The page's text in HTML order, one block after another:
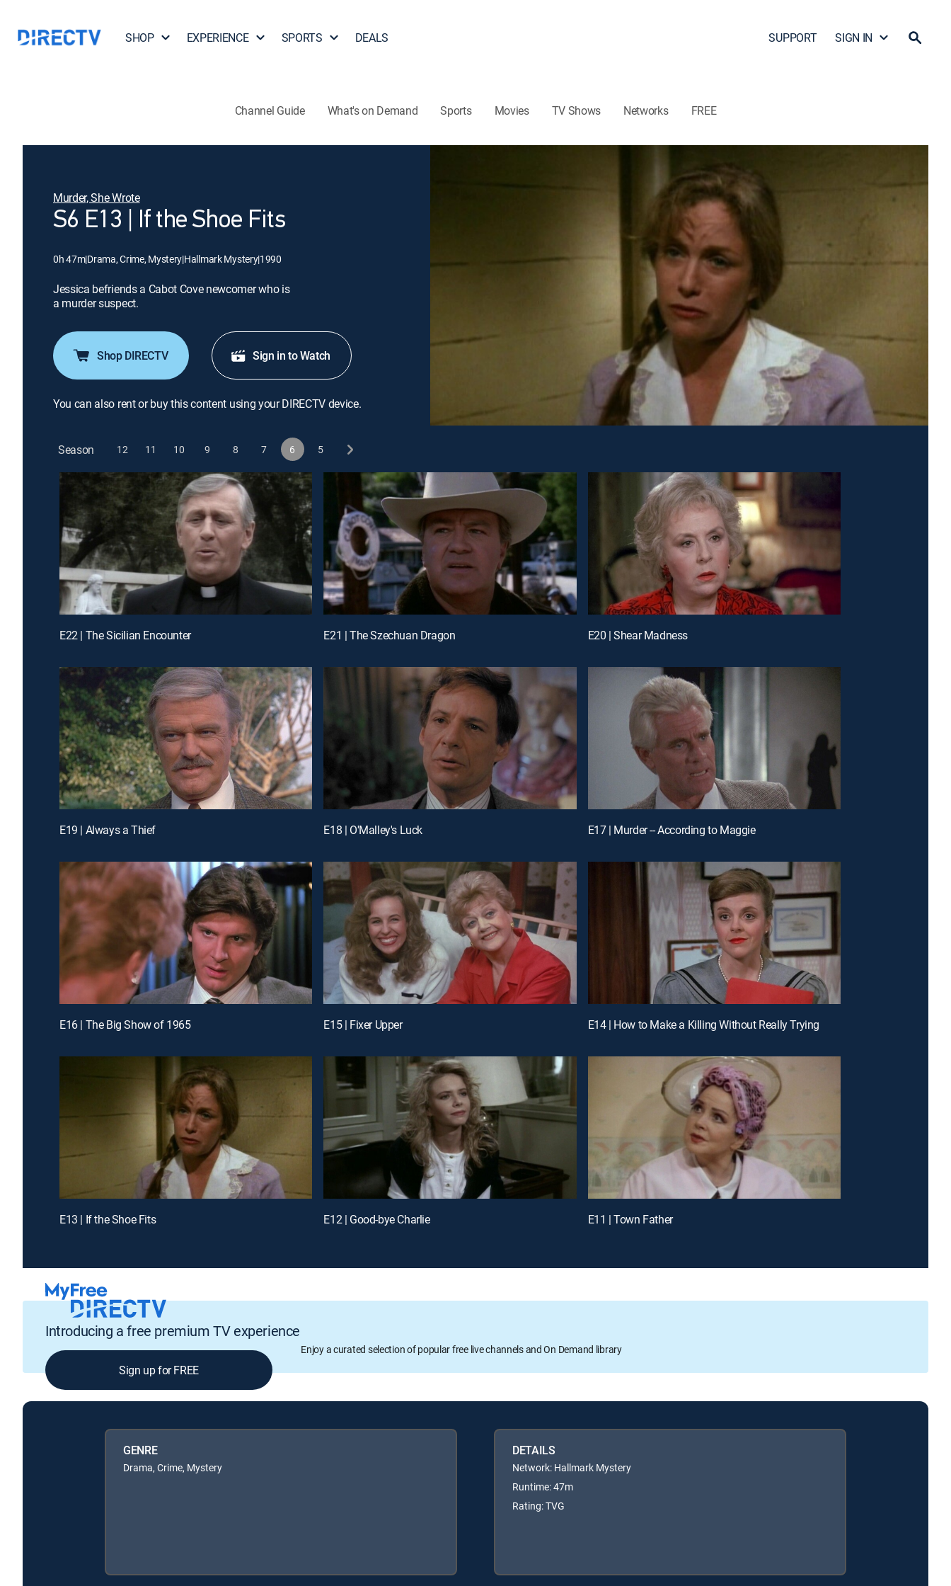
SHOP EXPERIENCE SPORTS DEALS SUPPORT SIGN IN
Channel Guide What's on Demand Sports Movies TV Shows Networks FREE
Murder, She Wrote
S6 E13 | If the Shoe Fits
0h 47m|Drama, Crime, Mystery|Hallmark Mystery|1990
Jessica befriends a Cabot Cove newcomer who is
a murder suspect.
Shop DIRECTV Sign in to Watch
You can also rent or buy this content using your DIRECTV device.
Season 12 11 10 9 8 7 6 5
E22 | The Sicilian Encounter E21 | The Szechuan Dragon E20 | Shear Madness
E19 | Always a Thief E18 | O'Malley's Luck E17 | Murder -- According to Maggie
E16 | The Big Show of 1965 E15 | Fixer Upper E14 | How to Make a Killing Without Really Trying
E13 | If the Shoe Fits E12 | Good-bye Charlie E11 | Town Father
Introducing a free premium TV experience
Enjoy a curated selection of popular free live channels and On Demand library
Sign up for FREE
GENRE
Drama, Crime, Mystery
DETAILS
Network: Hallmark Mystery
Runtime: 47m
Rating: TVG